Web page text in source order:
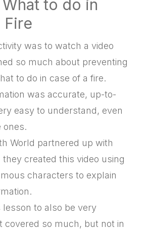
to do in
Fire
was to watch a video
so much about preventing
to do in case of a fire.
was accurate, up-to-
easy to understand, even
ones.
World partnered up with
they created this video using
characters to explain
lesson to also be very
covered so much, but not in